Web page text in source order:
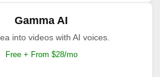
Gamma AI
into videos with AI voices.
Free + From $28/mo